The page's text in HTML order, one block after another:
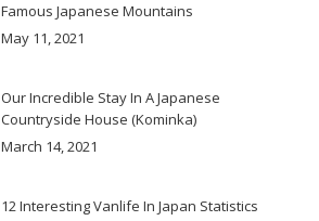
Famous Japanese Mountains
May 11, 2021
Our Incredible Stay In A Japanese
Countryside House (Kominka)
March 14, 2021
12 Interesting Vanlife In Japan Statistics